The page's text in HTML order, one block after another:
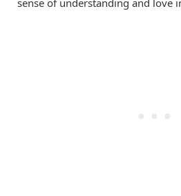
sense of understanding and love